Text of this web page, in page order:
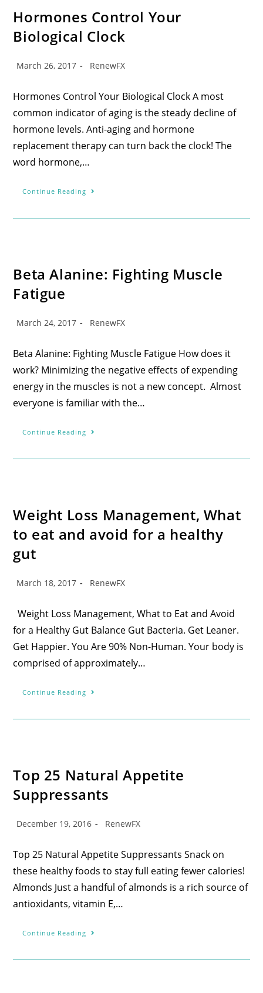
Hormones Control Your
Biological Clock
March 26, 2017 RenewFX
Hormones Control Your Biological Clock A most
common indicator of aging is the steady decline of
hormone levels. Anti-aging and hormone
replacement therapy can turn back the clock! The
word hormone,…
Continue Reading
Beta Alanine: Fighting Muscle
Fatigue
March 24, 2017 RenewFX
Beta Alanine: Fighting Muscle Fatigue How does it
work? Minimizing the negative effects of expending
energy in the muscles is not a new concept. Almost
everyone is familiar with the…
Continue Reading
Weight Loss Management, What
to eat and avoid for a healthy
gut
March 18, 2017 RenewFX
Weight Loss Management, What to Eat and Avoid
for a Healthy Gut Balance Gut Bacteria. Get Leaner.
Get Happier. You Are 90% Non-Human. Your body is
comprised of approximately…
Continue Reading
Top 25 Natural Appetite
Suppressants
December 19, 2016 RenewFX
Top 25 Natural Appetite Suppressants Snack on
these healthy foods to stay full eating fewer calories!
Almonds Just a handful of almonds is a rich source of
antioxidants, vitamin E,…
Continue Reading